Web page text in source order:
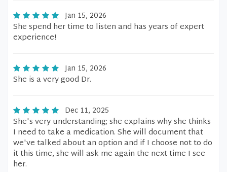
Jan 15, 2026
She spend her time to listen and has years of expert
experience!
Jan 15, 2026
She is a very good Dr.
Dec 11, 2025
She's very understanding; she explains why she thinks
I need to take a medication. She will document that
we've talked about an option and if I choose not to do
it this time, she will ask me again the next time I see
her.